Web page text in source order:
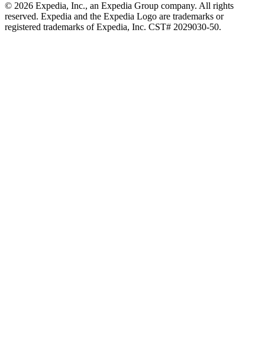
© 2026 Expedia, Inc., an Expedia Group company. All rights
reserved. Expedia and the Expedia Logo are trademarks or
registered trademarks of Expedia, Inc. CST# 2029030-50.